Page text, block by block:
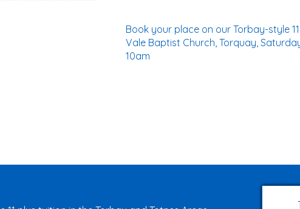
Book your place on our Torbay-style
Vale Baptist Church, Torquay,
10am